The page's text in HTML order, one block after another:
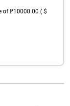
of ₱10000.00 ( $